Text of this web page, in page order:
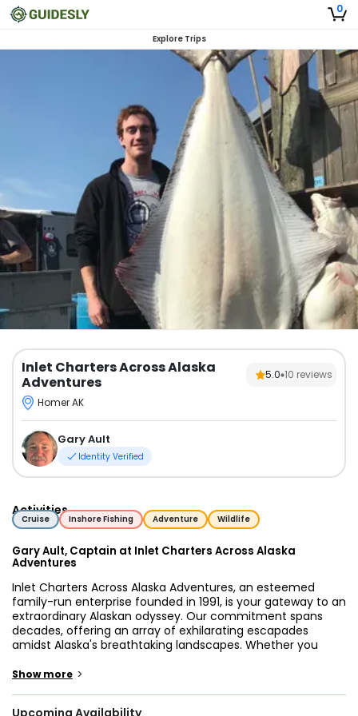
0
Explore Trips
Inlet Charters Across Alaska
Adventures
5.0 10 reviews
Homer AK
Gary Ault
Identity Verified
Activities
Cruise Inshore Fishing Adventure Wildlife
Gary Ault, Captain at Inlet Charters Across Alaska
Adventures
Inlet Charters Across Alaska Adventures, an esteemed
family-run enterprise founded in 1991, is your gateway to an
extraordinary Alaskan odyssey. Our commitment spans
decades, offering an array of exhilarating escapades
amidst Alaska's breathtaking landscapes. Whether you
salmon, the tranquility of sea kayaking, or the awe-inspiring
Show more >